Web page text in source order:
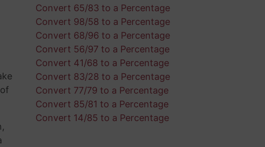
Convert 65/83 to a Percentage
Convert 98/58 to a Percentage
Convert 68/96 to a Percentage
Convert 56/97 to a Percentage
Convert 41/68 to a Percentage
Convert 83/28 to a Percentage
Convert 77/79 to a Percentage
Convert 85/81 to a Percentage
Convert 14/85 to a Percentage